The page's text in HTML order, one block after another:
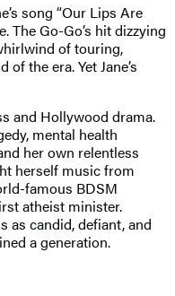
song “Our Lips Are
The Go-Go’s hit dizzying
of touring,
the era. Yet Jane’s
and Hollywood drama.
mental health
her own relentless
herself music from
famous BDSM
atheist minister.
as candid, defiant, and
a generation.